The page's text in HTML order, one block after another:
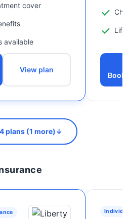
cover
available
View plan
Book
plans (1 more)↓